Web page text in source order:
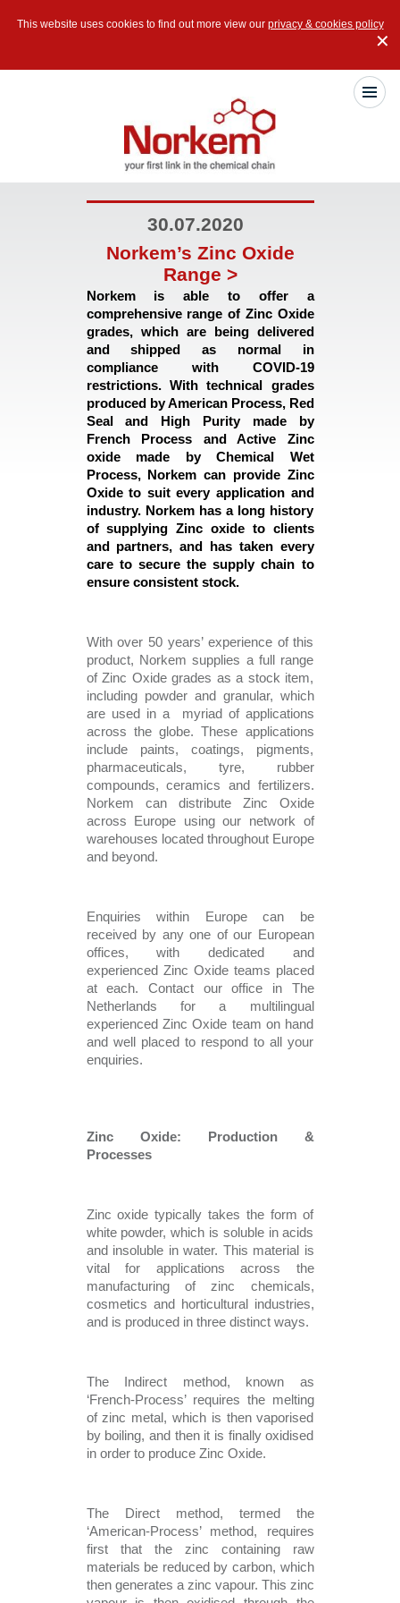
This website uses cookies to find out more view our privacy & cookies policy
✕
30.07.2020
Norkem’s Zinc Oxide
Range >
Norkem is able to offer a
comprehensive range of Zinc Oxide
grades, which are being delivered
and shipped as normal in
compliance with COVID-19
restrictions. With technical grades
produced by American Process, Red
Seal and High Purity made by
French Process and Active Zinc
oxide made by Chemical Wet
Process, Norkem can provide Zinc
Oxide to suit every application and
industry. Norkem has a long history
of supplying Zinc oxide to clients
and partners, and has taken every
care to secure the supply chain to
ensure consistent stock.
With over 50 years’ experience of this
product, Norkem supplies a full range
of Zinc Oxide grades as a stock item,
including powder and granular, which
are used in a  myriad of applications
across the globe. These applications
include paints, coatings, pigments,
pharmaceuticals, tyre, rubber
compounds, ceramics and fertilizers.
Norkem can distribute Zinc Oxide
across Europe using our network of
warehouses located throughout Europe
and beyond.
Enquiries within Europe can be
received by any one of our European
offices, with dedicated and
experienced Zinc Oxide teams placed
at each. Contact our office in The
Netherlands for a multilingual
experienced Zinc Oxide team on hand
and well placed to respond to all your
enquiries.
Zinc Oxide: Production &
Processes
Zinc oxide typically takes the form of
white powder, which is soluble in acids
and insoluble in water. This material is
vital for applications across the
manufacturing of zinc chemicals,
cosmetics and horticultural industries,
and is produced in three distinct ways.
The Indirect method, known as
‘French-Process’ requires the melting
of zinc metal, which is then vaporised
by boiling, and then it is finally oxidised
in order to produce Zinc Oxide.
The Direct method, termed the
‘American-Process’ method, requires
first that the zinc containing raw
materials be reduced by carbon, which
then generates a zinc vapour. This zinc